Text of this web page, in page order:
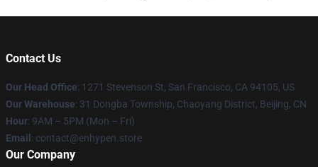
Contact Us
Our Head Office: 1271 Stevenson St, San Francisco, CA 94105, US
Our Warehouse: 31 Dongba Township, Chaoyang District, Beijing, CN
Hour: 9AM – 5PM (Mon – Fri)
Email: contact@enhypen.store
Our Company